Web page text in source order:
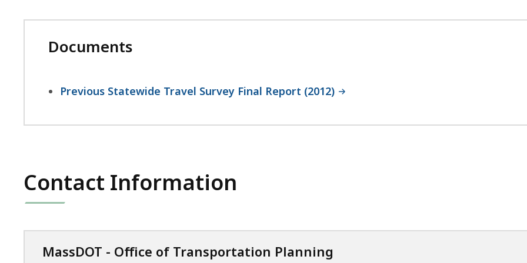
Documents
Previous Statewide Travel Survey Final Report (2012)
Contact Information
MassDOT - Office of Transportation Planning